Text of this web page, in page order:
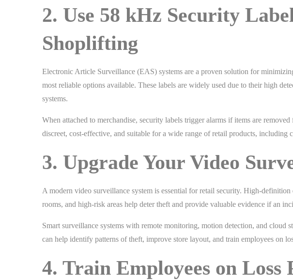
2. Use 58 kHz Security
Shoplifting
Electronic Article Surveillance (EAS) systems are a proven solution for
most reliable options available. These labels are widely used due to their high
systems.
When attached to merchandise, security labels trigger alarms if items are
discreet, cost-effective, and suitable for a wide range of retail products, including
3. Upgrade Your Video
A modern video surveillance system is essential for retail security. High-definition
rooms, and high-risk areas help deter theft and provide valuable evidence if an
Smart surveillance systems with remote monitoring, motion detection, and cloud
can help identify patterns of theft, improve store layout, and train employees on
4. Train Employees on Loss